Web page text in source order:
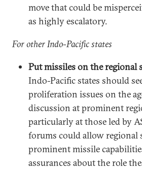
move that could be
as highly escalatory.
For other Indo-Pacific states
Put missiles on the regional
Indo-Pacific states should
proliferation issues on the
discussion at prominent
particularly at those led by
forums could allow regional
prominent missile
assurances about the role